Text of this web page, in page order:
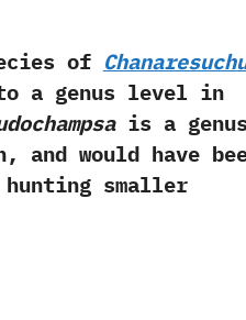
of
a genus level in
is a
and would have
smaller